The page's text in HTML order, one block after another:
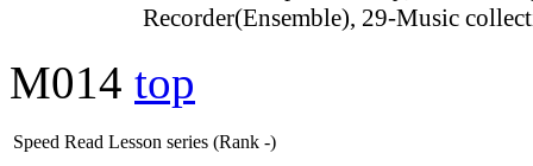
Recorder(Ensemble), 29-Music
M014 top
Speed Read Lesson series (Rank -)